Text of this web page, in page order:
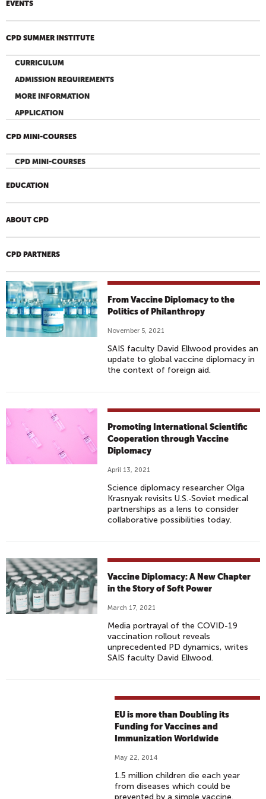
EVENTS
CPD SUMMER INSTITUTE
CURRICULUM
ADMISSION REQUIREMENTS
MORE INFORMATION
APPLICATION
CPD MINI-COURSES
CPD MINI-COURSES
EDUCATION
ABOUT CPD
CPD PARTNERS
From Vaccine Diplomacy to the
Politics of Philanthropy
November 5, 2021
SAIS faculty David Ellwood provides an
update to global vaccine diplomacy in
the context of foreign aid.
Promoting International Scientific
Cooperation through Vaccine
Diplomacy
April 13, 2021
Science diplomacy researcher Olga
Krasnyak revisits U.S.-Soviet medical
partnerships as a lens to consider
collaborative possibilities today.
Vaccine Diplomacy: A New Chapter
in the Story of Soft Power
March 17, 2021
Media portrayal of the COVID-19
vaccination rollout reveals
unprecedented PD dynamics, writes
SAIS faculty David Ellwood.
EU is more than Doubling its
Funding for Vaccines and
Immunization Worldwide
May 22, 2014
1.5 million children die each year
from diseases which could be
prevented by a simple vaccine.